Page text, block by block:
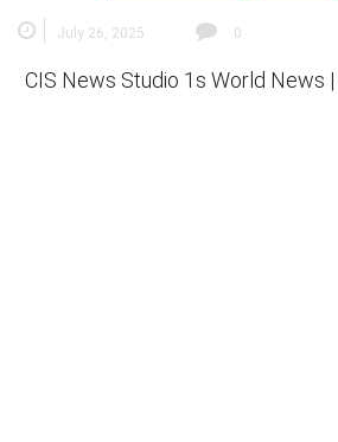
July 26, 2025 0
CIS News Studio 1s World News |